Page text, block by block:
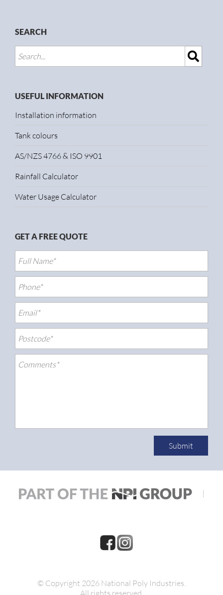
SEARCH
USEFUL INFORMATION
Installation information
Tank colours
AS/NZS 4766 & ISO 9901
Rainfall Calculator
Water Usage Calculator
GET A FREE QUOTE
Submit
|
© Copyright 2026 National Poly Industries.